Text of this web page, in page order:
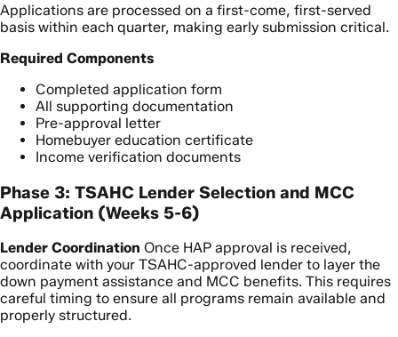
Applications are processed on a first-come, first-served
basis within each quarter, making early submission critical.
Required Components
Completed application form
All supporting documentation
Pre-approval letter
Homebuyer education certificate
Income verification documents
Phase 3: TSAHC Lender Selection and MCC
Application (Weeks 5-6)
Lender Coordination Once HAP approval is received,
coordinate with your TSAHC-approved lender to layer the
down payment assistance and MCC benefits. This requires
careful timing to ensure all programs remain available and
properly structured.